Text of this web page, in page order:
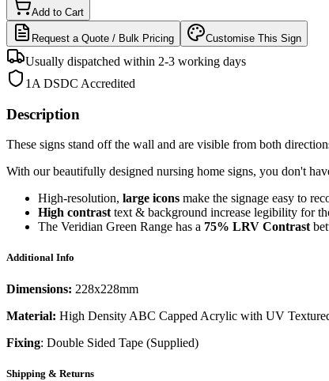
Add to Cart
Request a Quote / Bulk Pricing Customise This Sign
Usually dispatched within 2-3 working days
1A DSDC Accredited
Description
These signs stand off the wall and are visible from both
With our beautifully designed nursing home signs, you don't
High-resolution, large icons make the signage easy to
High contrast text & background increase legibility for
The Veridian Green Range has a 75% LRV Contrast
Additional Info
Dimensions: 228x228mm
Material: High Density ABC Capped Acrylic with UV
Fixing: Double Sided Tape (Supplied)
Shipping & Returns